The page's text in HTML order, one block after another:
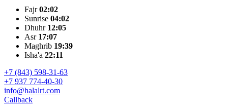
Fajr02:02
Sunrise 04:02
Dhuhr 12:05
Asr 17:07
Maghrib 19:39
Isha'a 22:11
+7 (843) 598-31-63
+7 937 774-40-30
info@halalrt.com
Callback